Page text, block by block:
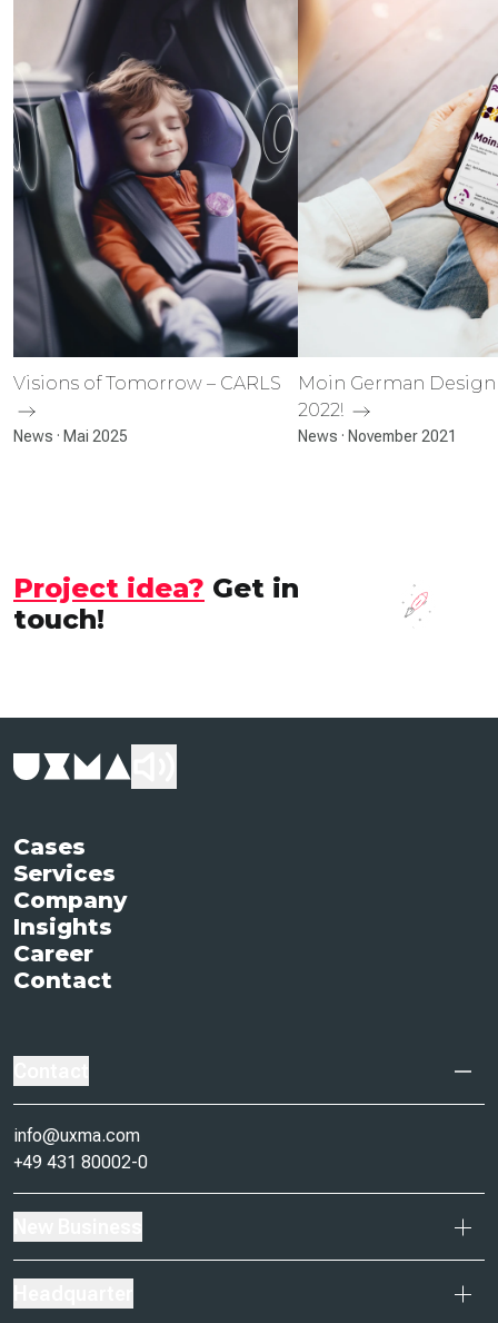
Visions of Tomorrow – CARLS
News · Mai 2025
Moin German
2022!
News · November 2021
Project idea? Get in
touch!
Cases
Services
Company
Insights
Career
Contact
info@uxma.com
+49 431 80002-0